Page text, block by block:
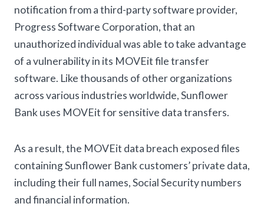
notification from a third-party software provider,
Progress Software Corporation, that an
unauthorized individual was able to take advantage
of a vulnerability in its MOVEit file transfer
software. Like thousands of other organizations
across various industries worldwide, Sunflower
Bank uses MOVEit for sensitive data transfers.
As a result, the MOVEit data breach exposed files
containing Sunflower Bank customers’ private data,
including their full names, Social Security numbers
and financial information.